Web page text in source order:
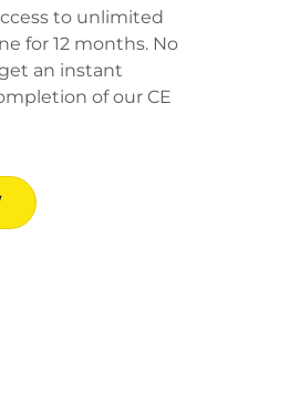
to unlimited
for 12 months. No
an instant
of our CE